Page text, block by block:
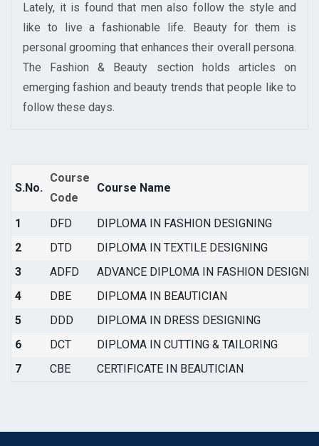
Lately, it is found that men also follow the style and
like to live a fashionable life. Beauty for them is
personal grooming that enhances their overall persona.
The Fashion & Beauty section holds articles on
emerging fashion and beauty trends that people like to
follow these days.
S.No.
Course
Code
Course Name
1 DFD
DIPLOMA IN FASHION DESIGNING
2
DTD
DIPLOMA IN TEXTILE DESIGNING
3
ADFD
ADVANCE DIPLOMA IN FASHION
4
DBE
DIPLOMA IN BEAUTICIAN
5
DDD
DIPLOMA IN DRESS DESIGNING
6
DCT
DIPLOMA IN CUTTING & TAILORING
7
CBE CERTIFICATE IN BEAUTICIAN